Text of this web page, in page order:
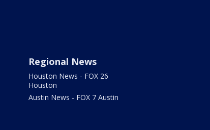
Regional News
Houston News - FOX 26
Houston
Austin News - FOX 7 Austin